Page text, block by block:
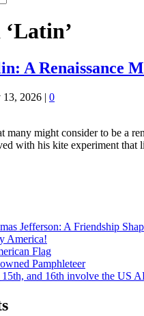
‘Latin’
A Renaissance
13, 2026 | 0
might consider to be a
with his kite experiment
Jefferson: A Friendship
America!
Flag
Pamphleteer
and 16th involve the US